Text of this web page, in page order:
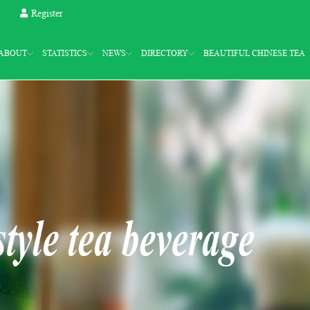
Register
STATISTICS NEWS DIRECTORY BEAUTIFUL CHINESE TEA